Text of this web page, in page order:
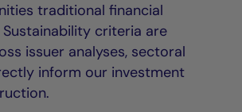
traditional financial
criteria are
issuer analyses, sectoral
inform our investment